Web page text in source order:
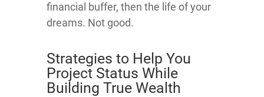
financial buffer, then the life of your
dreams. Not good.
Strategies to Help You
Project Status While
Building True Wealth